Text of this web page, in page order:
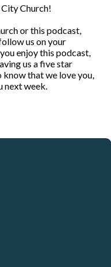
Church!
or this podcast,
us on your
enjoy this podcast,
us a five star
know that we love you,
next week.